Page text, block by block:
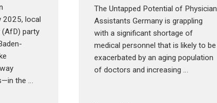
2025, local
(AfD) party
the …
The Untapped Potential of Physician
Assistants Germany is grappling
with a significant shortage of
medical personnel that is likely to be
exacerbated by an aging population
of doctors and increasing …